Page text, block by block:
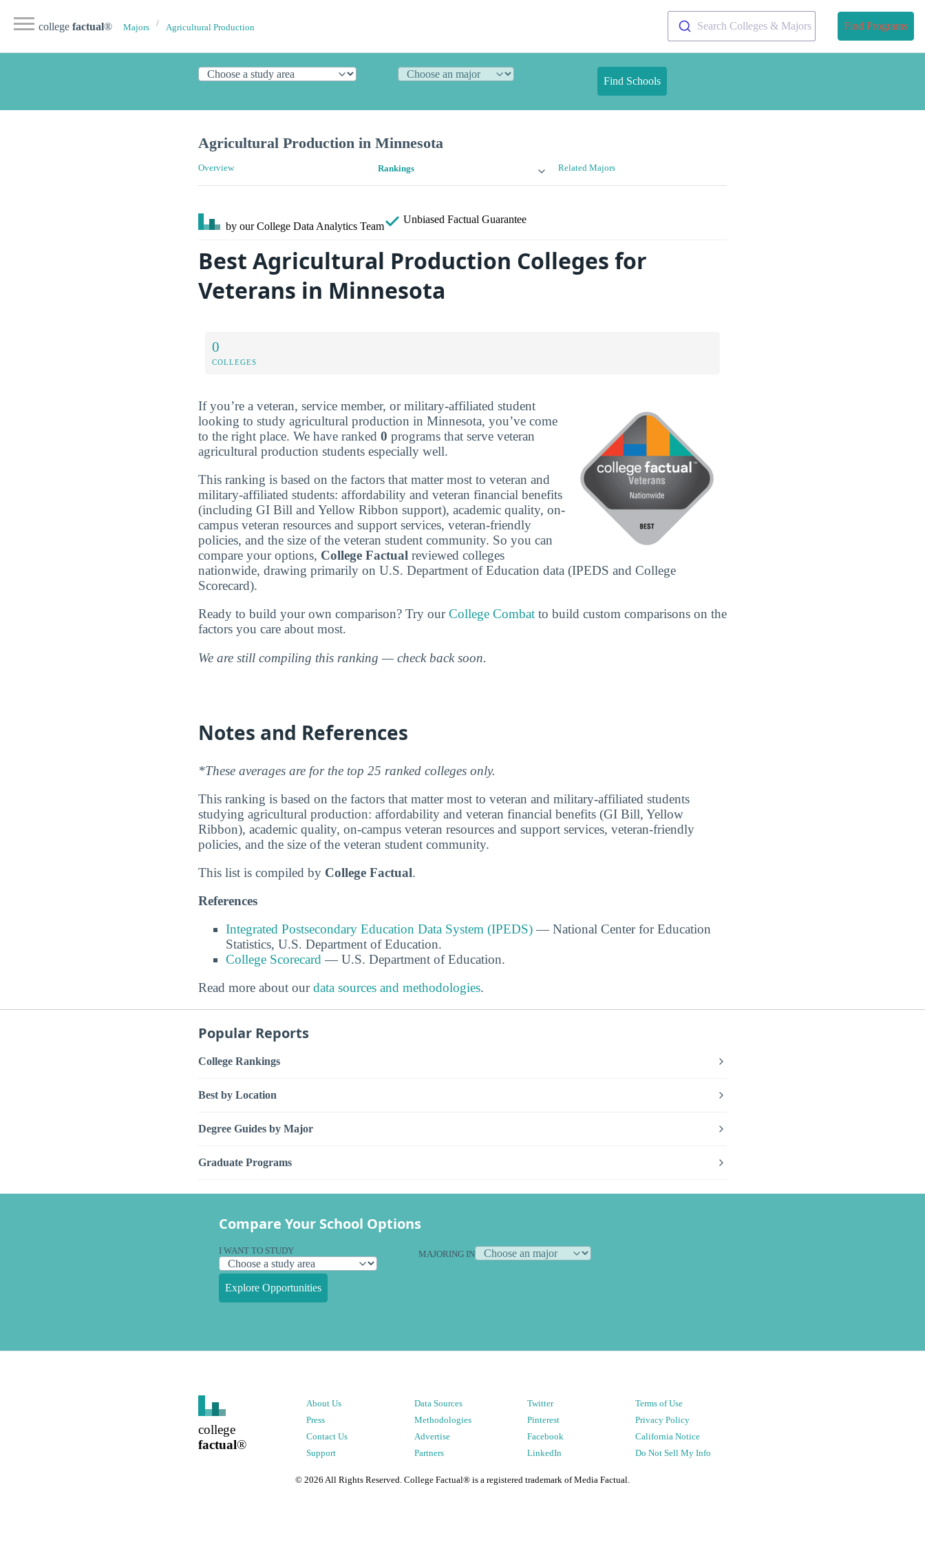
college factual® Majors Agricultural Production Search Colleges & Majors Find Programs
Find Schools
Agricultural Production in Minnesota
Overview Rankings Related Majors
by our College Data Analytics Team
Unbiased Factual Guarantee
Best Agricultural Production Colleges for
Veterans in Minnesota
0
COLLEGES
If you’re a veteran, service member, or military-affiliated student
looking to study agricultural production in Minnesota, you’ve come
to the right place. We have ranked 0 programs that serve veteran
agricultural production students especially well.
This ranking is based on the factors that matter most to veteran and
military-affiliated students: affordability and veteran financial benefits
(including GI Bill and Yellow Ribbon support), academic quality, on-
campus veteran resources and support services, veteran-friendly
policies, and the size of the veteran student community. So you can
compare your options, College Factual reviewed colleges
nationwide, drawing primarily on U.S. Department of Education data (IPEDS and College
Scorecard).
Ready to build your own comparison? Try ourCollege Combat to build custom comparisons on the
factors you care about most.
We are still compiling this ranking — check back soon.
Notes and References
*These averages are for the top 25 ranked colleges only.
This ranking is based on the factors that matter most to veteran and military-affiliated students
studying agricultural production: affordability and veteran financial benefits (GI Bill, Yellow
Ribbon), academic quality, on-campus veteran resources and support services, veteran-friendly
policies, and the size of the veteran student community.
This list is compiled by College Factual.
References
Integrated Postsecondary Education Data System (IPEDS) — National Center for Education
Statistics, U.S. Department of Education.
College Scorecard — U.S. Department of Education.
Read more about ourdata sources and methodologies.
Popular Reports
College Rankings
Best by Location
Degree Guides by Major
Graduate Programs
Compare Your School Options
I WANT TO STUDY MAJORING IN
Explore Opportunities
college
factual®
About Us
Press
Contact Us
Support
Data Sources
Methodologies
Advertise
Partners
Twitter
Pinterest
Facebook
LinkedIn
Terms of Use
Privacy Policy
California Notice
Do Not Sell My Info
© 2026 All Rights Reserved. College Factual® is a registered trademark of Media Factual.